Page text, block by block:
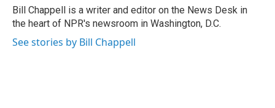
o
k
y
s
a
r
d
I
n
Bill Chappell is a writer and editor on the News Desk in
the heart of NPR's newsroom in Washington, D.C.
See stories by Bill Chappell